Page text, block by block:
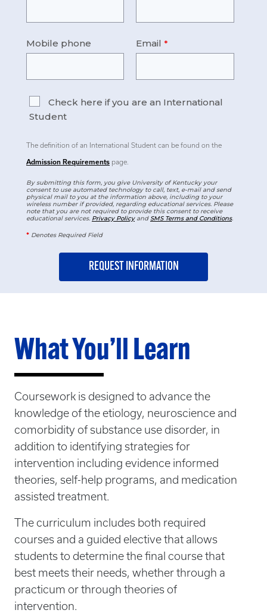
Mobile phone Email
Check here if you are an International
Student
The definition of an International Student can be found on the
Admission Requirements page.
By submitting this form, you give University of Kentucky your
consent to use automated technology to call, text, e-mail and send
physical mail to you at the information above, including to your
wireless number if provided, regarding educational services. Please
note that you are not required to provide this consent to receive
educational services. Privacy Policyand SMS Terms and Conditions.
* Denotes Required Field
What You’ll Learn
Coursework is designed to advance the
knowledge of the etiology, neuroscience and
comorbidity of substance use disorder, in
addition to identifying strategies for
intervention including evidence informed
theories, self-help programs, and medication
assisted treatment.
The curriculum includes both required
courses and a guided elective that allows
students to determine the final course that
best meets their needs, whether through a
practicum or through theories of
intervention.